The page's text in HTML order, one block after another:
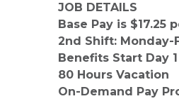
JOB DETAILS
Base Pay is
2nd Shift: Monday-
Benefits Start Day 1
80 Hours Vacation
On-Demand Pay